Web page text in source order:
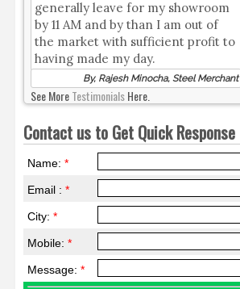
generally leave for my showroom
by 11 AM and by than I am out of
the market with sufficient profit to
having made my day.
By, Rajesh Minocha, Steel Merchant
See MoreTestimonialsHere.
Contact us to Get Quick Response
Name:*
Email :*
City:*
Mobile:*
Message:*